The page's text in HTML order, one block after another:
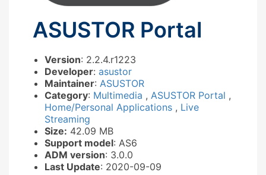
ASUSTOR Portal
Version: 2.2.4.r1223
Developer: asustor
Maintainer: ASUSTOR
Category: Multimedia , ASUSTOR Portal ,
Home/Personal Applications , Live
Streaming
Size: 42.09 MB
Support model: AS6
ADM version: 3.0.0
Last Update: 2020-09-09